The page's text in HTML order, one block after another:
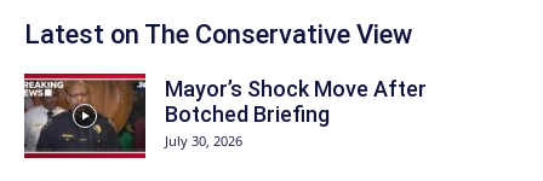
Latest on The Conservative View
Mayor’s Shock Move After
Botched Briefing
July 30, 2026